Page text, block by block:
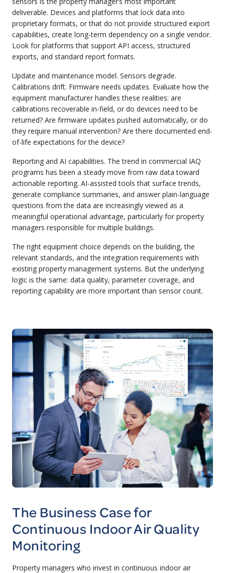
deliverable. Devices and platforms that lock data into
proprietary formats, or that do not provide structured export
capabilities, create long-term dependency on a single vendor.
Look for platforms that support API access, structured
exports, and standard report formats.
Update and maintenance model. Sensors degrade.
Calibrations drift. Firmware needs updates. Evaluate how the
equipment manufacturer handles these realities: are
calibrations recoverable in-field, or do devices need to be
returned? Are firmware updates pushed automatically, or do
they require manual intervention? Are there documented end-
of-life expectations for the device?
Reporting and AI capabilities. The trend in commercial IAQ
programs has been a steady move from raw data toward
actionable reporting. AI-assisted tools that surface trends,
generate compliance summaries, and answer plain-language
questions from the data are increasingly viewed as a
meaningful operational advantage, particularly for property
managers responsible for multiple buildings.
The right equipment choice depends on the building, the
relevant standards, and the integration requirements with
existing property management systems. But the underlying
logic is the same: data quality, parameter coverage, and
reporting capability are more important than sensor count.
The Business Case for
Continuous Indoor Air Quality
Monitoring
Property managers who invest in continuous indoor air